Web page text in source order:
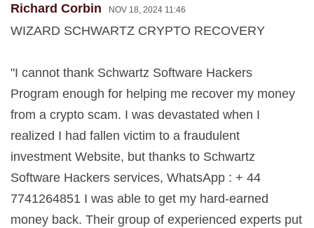
Richard Corbin NOV 18, 2024 11:46
WIZARD SCHWARTZ CRYPTO RECOVERY
"I cannot thank Schwartz Software Hackers
Program enough for helping me recover my money
from a crypto scam. I was devastated when I
realized I had fallen victim to a fraudulent
investment Website, but thanks to Schwartz
Software Hackers services, WhatsApp : + 44
7741264851 I was able to get my hard-earned
money back. Their group of experienced experts put